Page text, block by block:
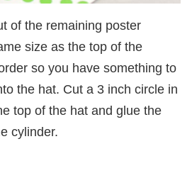
of the remaining poster
size as the top of the
so you have something to
the hat. Cut a 3 inch circle in
top of the hat and glue the
cylinder.